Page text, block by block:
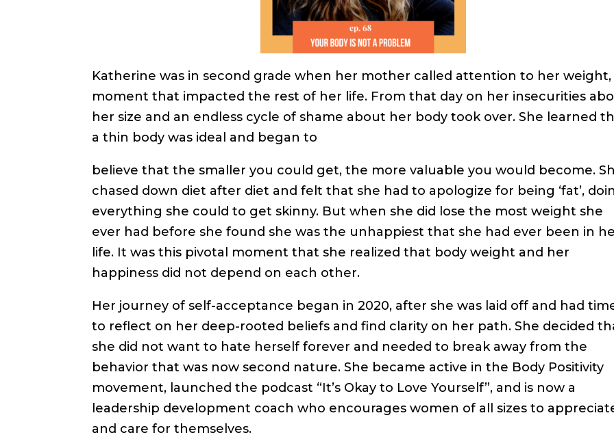
Katherine was in second grade when her mother called attention to her weight,
moment that impacted the rest of her life. From that day on her insecurities
her size and an endless cycle of shame about her body took over. She learned
a thin body was ideal and began to
believe that the smaller you could get, the more valuable you would become.
chased down diet after diet and felt that she had to apologize for being ‘fat’,
everything she could to get skinny. But when she did lose the most weight she
ever had before she found she was the unhappiest that she had ever been in
life. It was this pivotal moment that she realized that body weight and her
happiness did not depend on each other.
Her journey of self-acceptance began in 2020, after she was laid off and had
to reflect on her deep-rooted beliefs and find clarity on her path. She decided
she did not want to hate herself forever and needed to break away from the
behavior that was now second nature. She became active in the Body Positivity
movement, launched the podcast “It’s Okay to Love Yourself”, and is now a
leadership development coach who encourages women of all sizes to
and care for themselves.